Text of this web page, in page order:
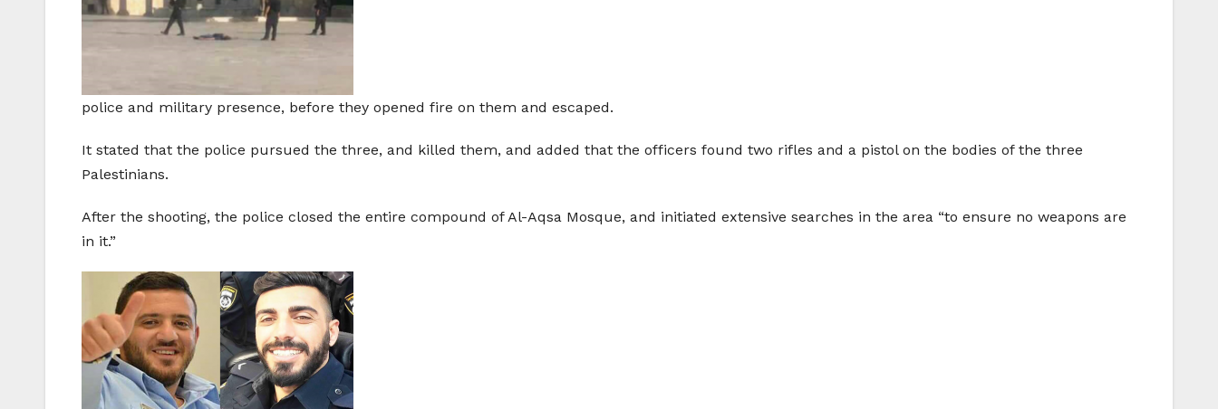
police and military presence, before they opened fire on them and escaped.
It stated that the police pursued the three, and killed them, and added that the officers found two rifles and a pistol on the bodies of the three
Palestinians.
After the shooting, the police closed the entire compound of Al-Aqsa Mosque, and initiated extensive searches in the area “to ensure no weapons are
in it.”